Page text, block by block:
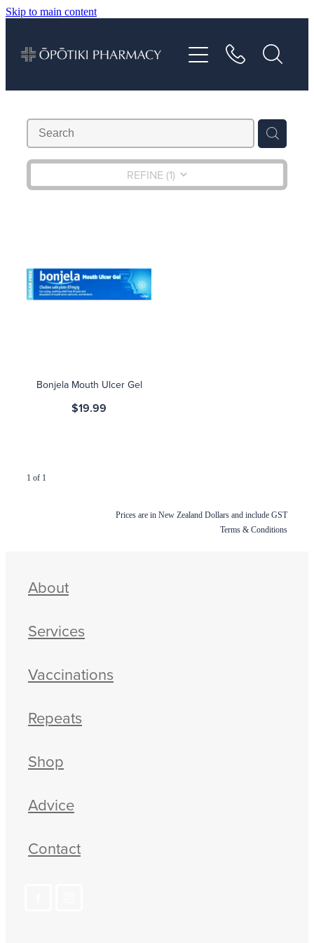
Skip to main content
REFINE (1)
Bonjela Mouth Ulcer Gel
$19.99
1 of 1
Prices are in New Zealand Dollars and include GST
Terms & Conditions
About
Services
Vaccinations
Repeats
Shop
Advice
Contact
Vaccinations
Repeats
Contact